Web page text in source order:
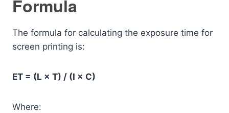
Formula
The formula for calculating the exposure time for
screen printing is:
ET = (L × T) / (I × C)
Where: